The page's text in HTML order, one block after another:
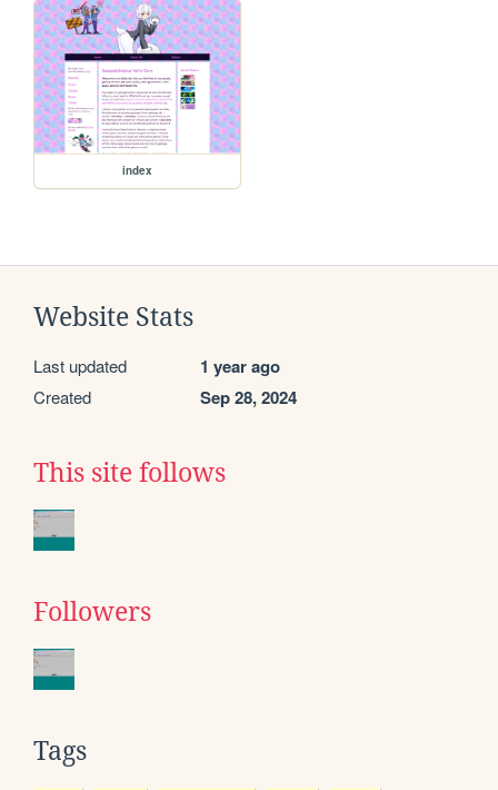
index
Website Stats
Last updated 1 year ago
Created Sep 28, 2024
This site follows
Followers
Tags